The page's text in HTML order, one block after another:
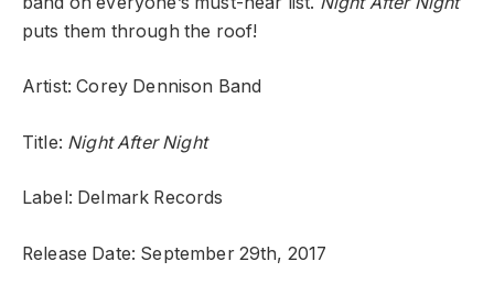
puts them through the roof!
Artist: Corey Dennison Band
Title: Night After Night
Label: Delmark Records
Release Date: September 29th, 2017